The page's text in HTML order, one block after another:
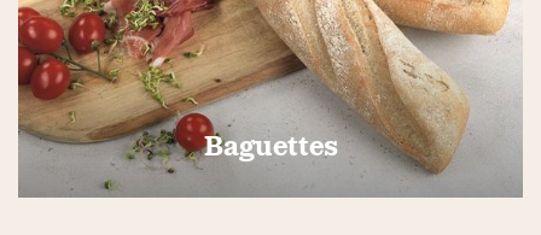
Baguettes